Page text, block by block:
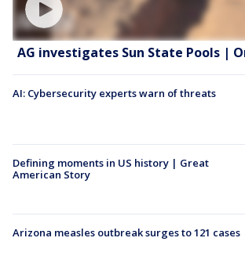
AG investigates Sun State Pools |
AI: Cybersecurity experts warn of threats
Defining moments in US history | Great
American Story
Arizona measles outbreak surges to 121 cases